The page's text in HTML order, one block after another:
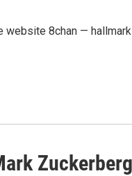
8chan —